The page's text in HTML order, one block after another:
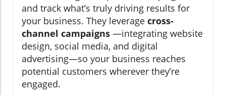
and track what’s truly driving results for
your business. They leverage cross-
channel campaigns —integrating website
design, social media, and digital
advertising—so your business reaches
potential customers wherever they’re
engaged.